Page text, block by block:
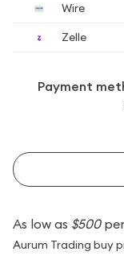
Wire
Zelle
Payment
As low as $500
Aurum Trading buy